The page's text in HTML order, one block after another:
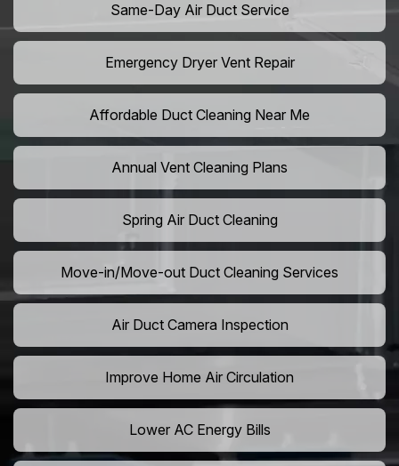
Same-Day Air Duct Service
Emergency Dryer Vent Repair
Affordable Duct Cleaning Near Me
Annual Vent Cleaning Plans
Spring Air Duct Cleaning
Move-in/Move-out Duct Cleaning Services
Air Duct Camera Inspection
Improve Home Air Circulation
Lower AC Energy Bills